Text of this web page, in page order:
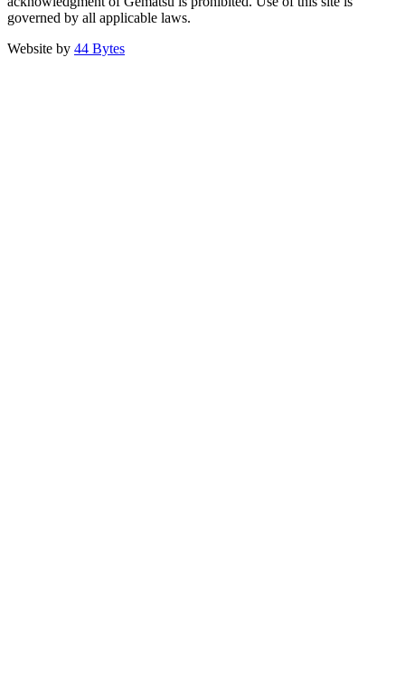
governed by all applicable laws.
Website by 44 Bytes